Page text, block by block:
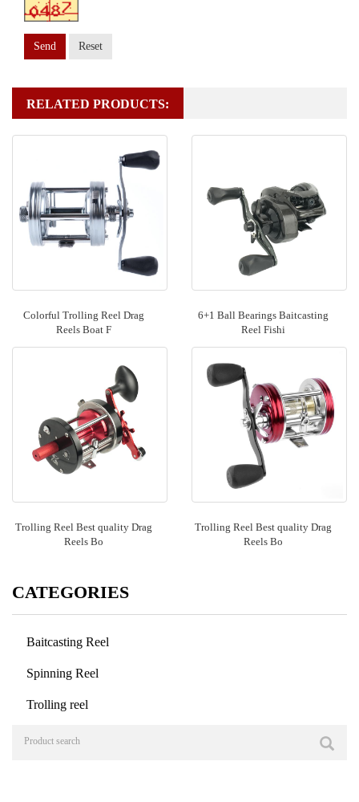
Send Reset
RELATED PRODUCTS:
Colorful Trolling Reel Drag
Reels Boat F
6+1 Ball Bearings Baitcasting
Reel Fishi
Trolling Reel Best quality Drag
Reels Bo
Trolling Reel Best quality Drag
Reels Bo
CATEGORIES
Baitcasting Reel
Spinning Reel
Trolling reel